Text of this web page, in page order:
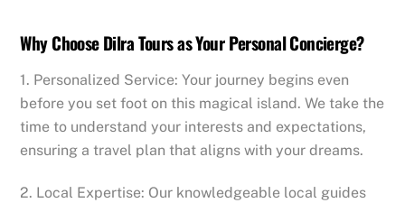
​Why Choose Dilra Tours as Your Personal Concierge?
1. Personalized Service: Your journey begins even
before you set foot on this magical island. We take the
time to understand your interests and expectations,
ensuring a travel plan that aligns with your dreams.
2. Local Expertise: Our knowledgeable local guides